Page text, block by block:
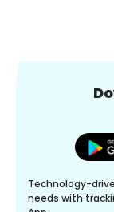
Technology-
needs with